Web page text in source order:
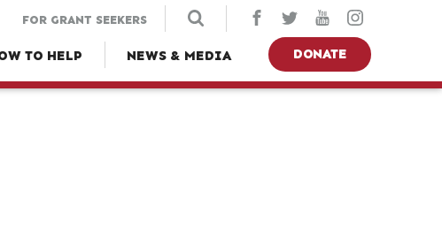
TO HELP NEWS & MEDIA DONATE
FOR GRANT SEEKERS